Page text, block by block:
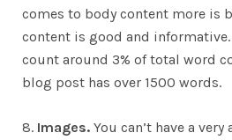
comes to body content more is
content is good and informative.
count around 3% of total word
blog post has over 1500 words.
8. Images. You can’t have a